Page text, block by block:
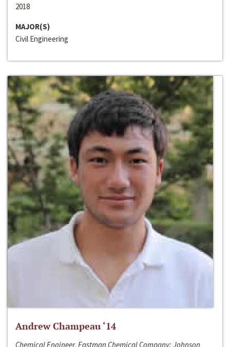
2018
MAJOR(S)
Civil Engineering
Andrew Champeau ‘14
Chemical Engineer, Eastman Chemical Company; Johnson